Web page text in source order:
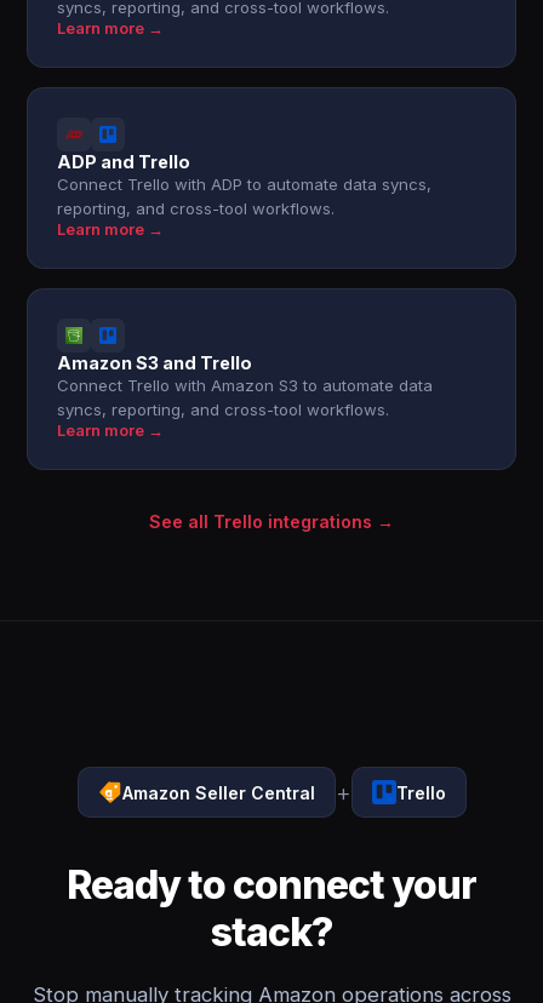
syncs, reporting, and cross-tool workflows.
Learn more →
ADP and Trello
Connect Trello with ADP to automate data syncs,
reporting, and cross-tool workflows.
Learn more →
Amazon S3 and Trello
Connect Trello with Amazon S3 to automate data
syncs, reporting, and cross-tool workflows.
Learn more →
See all Trello integrations →
Amazon Seller Central + Trello
Ready to connect your
stack?
Stop manually tracking Amazon operations across